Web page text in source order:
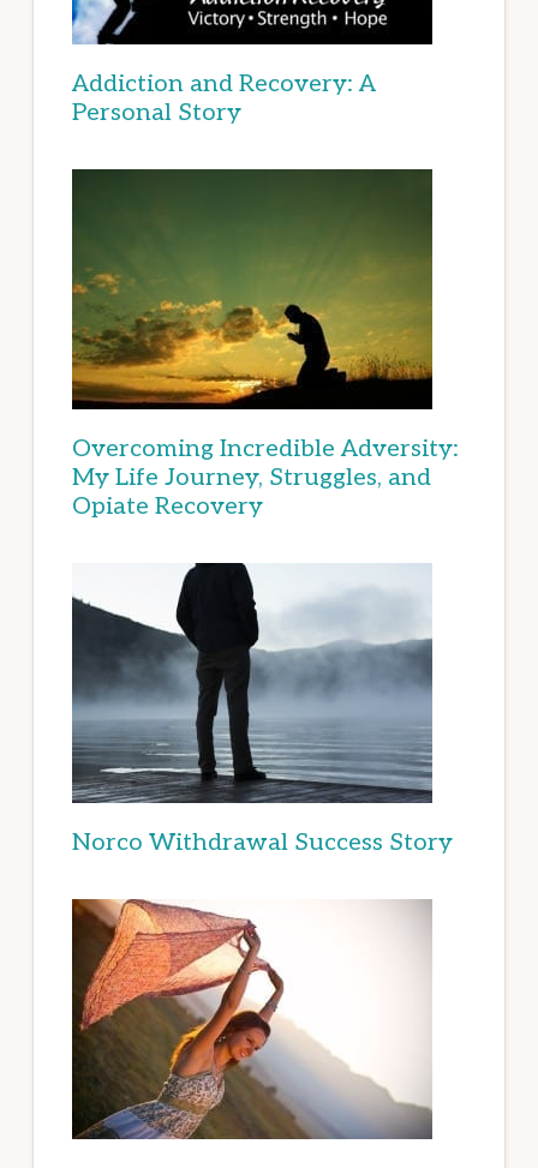
Addiction and Recovery: A
Personal Story
Overcoming Incredible Adversity:
My Life Journey, Struggles, and
Opiate Recovery
Norco Withdrawal Success Story